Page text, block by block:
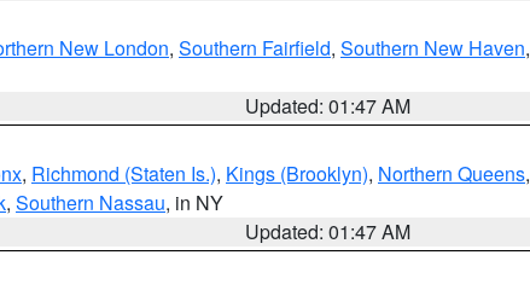
New London, Southern Fairfield, Southern New Haven,
Updated: 01:47 AM
, Richmond (Staten Is.), Kings (Brooklyn), Northern Queens,
, Southern Nassau, in NY
Updated: 01:47 AM